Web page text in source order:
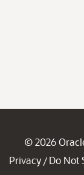
© 2026
Privacy / Do Not